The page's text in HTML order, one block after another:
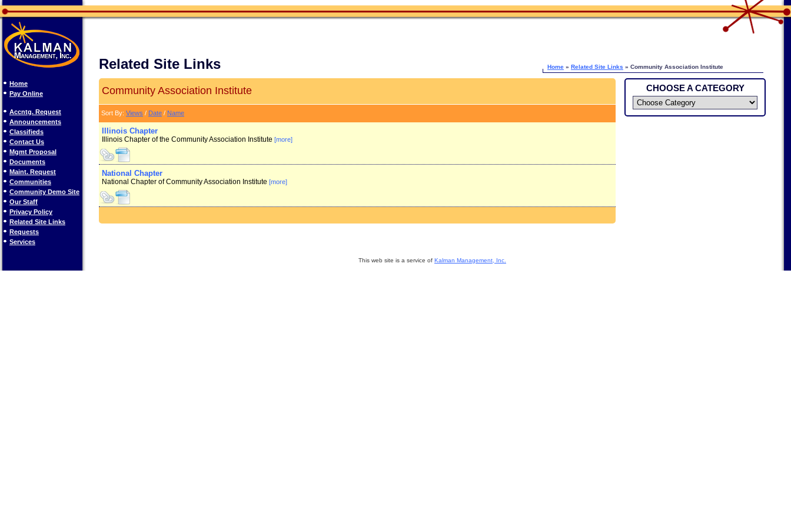
Home
Pay Online
Accntg. Request
Announcements
Classifieds
Contact Us
Mgmt Proposal
Documents
Maint. Request
Communities
Community Demo Site
Our Staff
Privacy Policy
Related Site Links
Requests
Services
Home » Related Site Links » Community Association Institute
Related Site Links
Community Association Institute
Sort By: Views / Date / Name
Illinois Chapter
Illinois Chapter of the Community Association Institute [more]
National Chapter
National Chapter of Community Association Institute [more]
CHOOSE A CATEGORY
This web site is a service of Kalman Management, Inc.